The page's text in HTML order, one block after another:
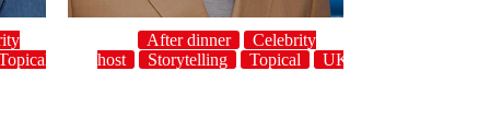
UK
After dinner
Celebrity
host
Storytelling Topical UK